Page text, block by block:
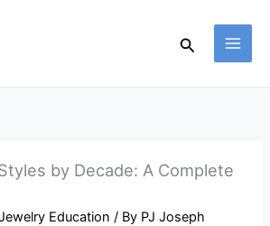
Search
by Decade: A Complete
Education / By PJ Joseph